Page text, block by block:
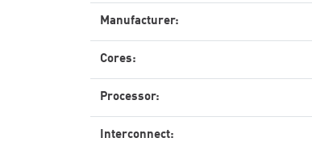
Manufacturer:
Cores:
Processor:
Interconnect: